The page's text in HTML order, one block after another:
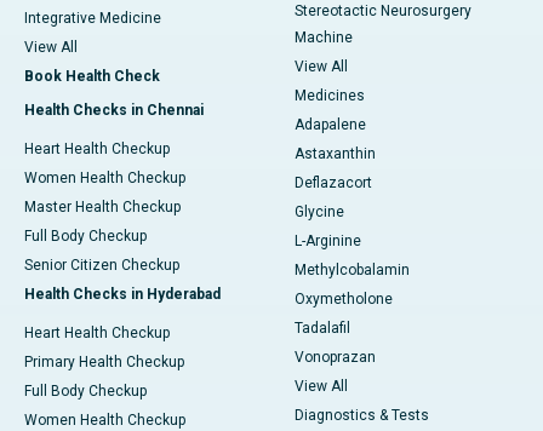
Integrative Medicine
View All
Book Health Check
Health Checks in Chennai
Heart Health Checkup
Women Health Checkup
Master Health Checkup
Full Body Checkup
Senior Citizen Checkup
Health Checks in Hyderabad
Heart Health Checkup
Primary Health Checkup
Full Body Checkup
Women Health Checkup
Stereotactic Neurosurgery
Machine
View All
Medicines
Adapalene
Astaxanthin
Deflazacort
Glycine
L-Arginine
Methylcobalamin
Oxymetholone
Tadalafil
Vonoprazan
View All
Diagnostics & Tests